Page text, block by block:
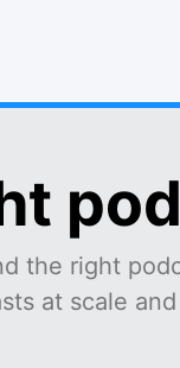
the right
at scale